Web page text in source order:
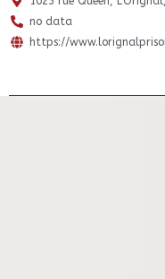
no data
https://